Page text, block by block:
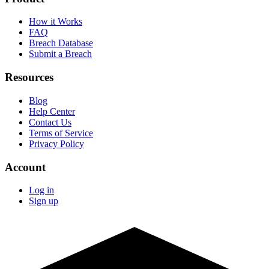
How it Works
FAQ
Breach Database
Submit a Breach
Resources
Blog
Help Center
Contact Us
Terms of Service
Privacy Policy
Account
Log in
Sign up